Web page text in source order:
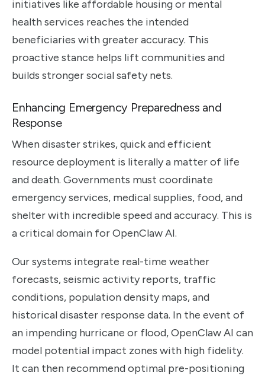
initiatives like affordable housing or mental
health services reaches the intended
beneficiaries with greater accuracy. This
proactive stance helps lift communities and
builds stronger social safety nets.
Enhancing Emergency Preparedness and
Response
When disaster strikes, quick and efficient
resource deployment is literally a matter of life
and death. Governments must coordinate
emergency services, medical supplies, food, and
shelter with incredible speed and accuracy. This is
a critical domain for OpenClaw AI.
Our systems integrate real-time weather
forecasts, seismic activity reports, traffic
conditions, population density maps, and
historical disaster response data. In the event of
an impending hurricane or flood, OpenClaw AI can
model potential impact zones with high fidelity.
It can then recommend optimal pre-positioning